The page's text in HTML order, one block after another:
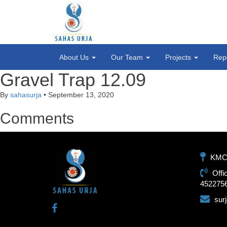
About Us Our Team Projects
Gravel Trap 12.09
By sahasurja • September 13, 2020
Comments